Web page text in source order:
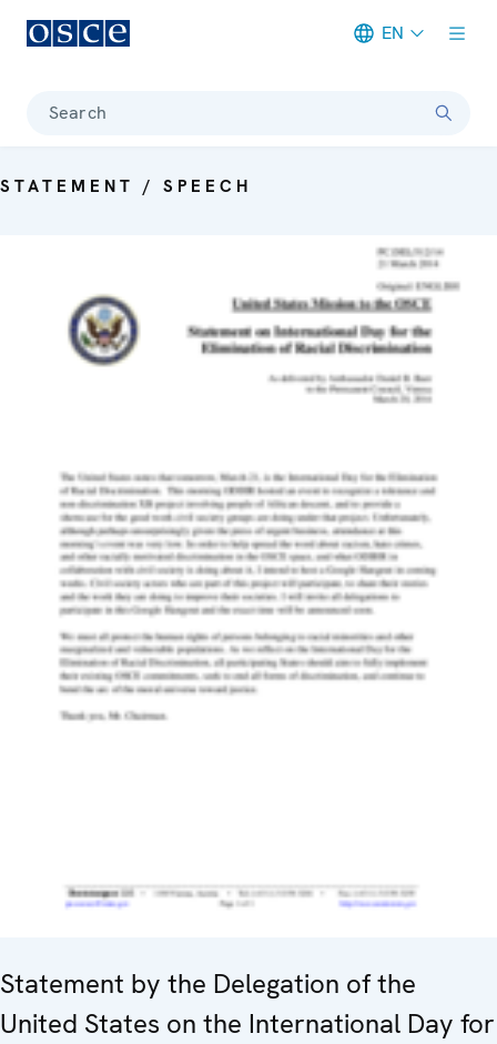
EN
Search
STATEMENT / SPEECH
Statement by the Delegation of the
United States on the International Day for